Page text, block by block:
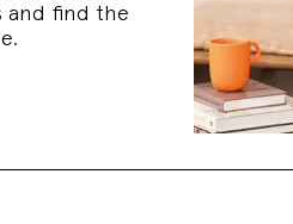
and find the